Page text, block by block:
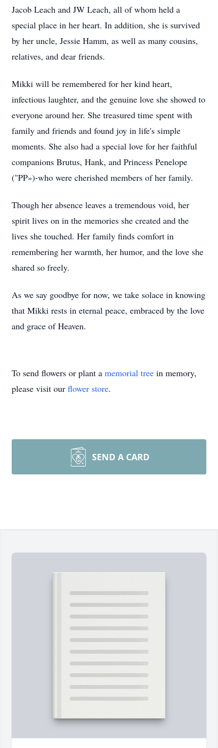
Jacob Leach and JW Leach, all of whom held a
special place in her heart. In addition, she is survived
by her uncle, Jessie Hamm, as well as many cousins,
relatives, and dear friends.
Mikki will be remembered for her kind heart,
infectious laughter, and the genuine love she showed to
everyone around her. She treasured time spent with
family and friends and found joy in life's simple
moments. She also had a special love for her faithful
companions Brutus, Hank, and Princess Penelope
("PP»)-who were cherished members of her family.
Though her absence leaves a tremendous void, her
spirit lives on in the memories she created and the
lives she touched. Her family finds comfort in
remembering her warmth, her humor, and the love she
shared so freely.
As we say goodbye for now, we take solace in knowing
that Mikki rests in eternal peace, embraced by the love
and grace of Heaven.
To send flowers or plant a memorial tree in memory,
please visit our flower store.
SEND A CARD